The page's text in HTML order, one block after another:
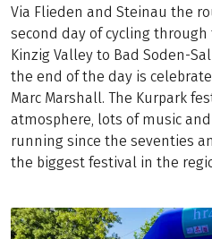
Via Flieden and Steinau the
second day of cycling
Kinzig Valley to Bad Soden-
the end of the day is
Marc Marshall. The Kurpark
atmosphere, lots of music
running since the seventies
the biggest festival in the